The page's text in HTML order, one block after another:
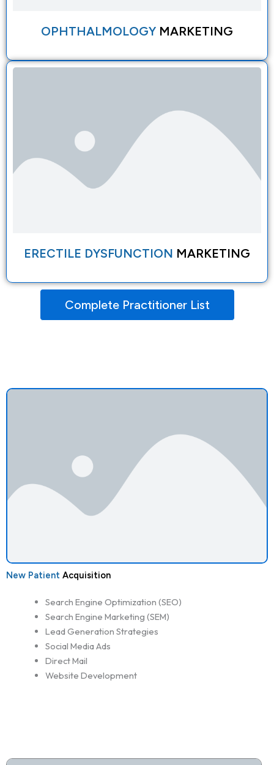
OPHTHALMOLOGY MARKETING
ERECTILE DYSFUNCTION MARKETING
Complete Practitioner List
New Patient Acquisition
Search Engine Optimization (SEO)
Search Engine Marketing (SEM)
Lead Generation Strategies
Social Media Ads
Direct Mail
Website Development